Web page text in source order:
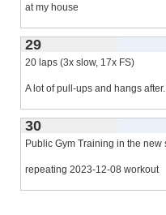
at my house
29
20 laps (3x slow, 17x FS)
A lot of pull-ups and hangs
30
Public Gym Training in the new
repeating 2023-12-08 workout